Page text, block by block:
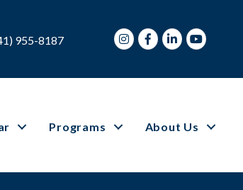
955-8187 InstagramFacebook
LinkedInYoutube
Programs About Us